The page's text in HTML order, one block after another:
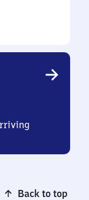
Back to top